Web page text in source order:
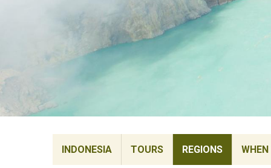
INDONESIA TOURS REGIONS